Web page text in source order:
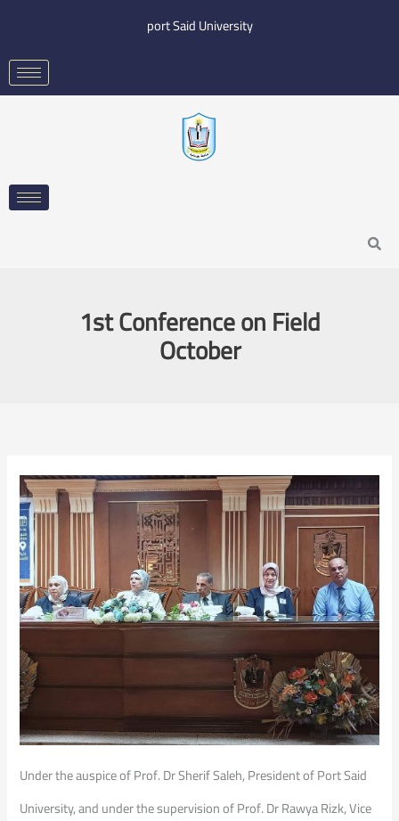
content
port Said University
Search
1st Conference on Field
October
Under the auspice of Prof. Dr Sherif Saleh, President of Port Said
University, and under the supervision of Prof. Dr Rawya Rizk, Vice